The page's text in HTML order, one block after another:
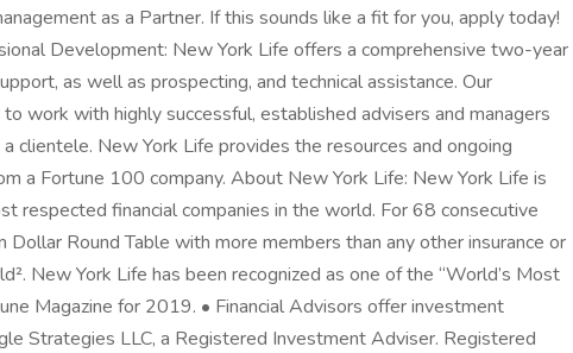
as a Partner. If this sounds like a fit for you, apply today!
Development: New York Life offers a comprehensive two-year
as well as prospecting, and technical assistance. Our
work with highly successful, established advisers and managers
clientele. New York Life provides the resources and ongoing
a Fortune 100 company. About New York Life: New York Life is
respected financial companies in the world. For 68 consecutive
Round Table with more members than any other insurance or
New York Life has been recognized as one of the “World’s Most
Magazine for 2019. • Financial Advisors offer investment
Strategies LLC, a Registered Investment Adviser. Registered